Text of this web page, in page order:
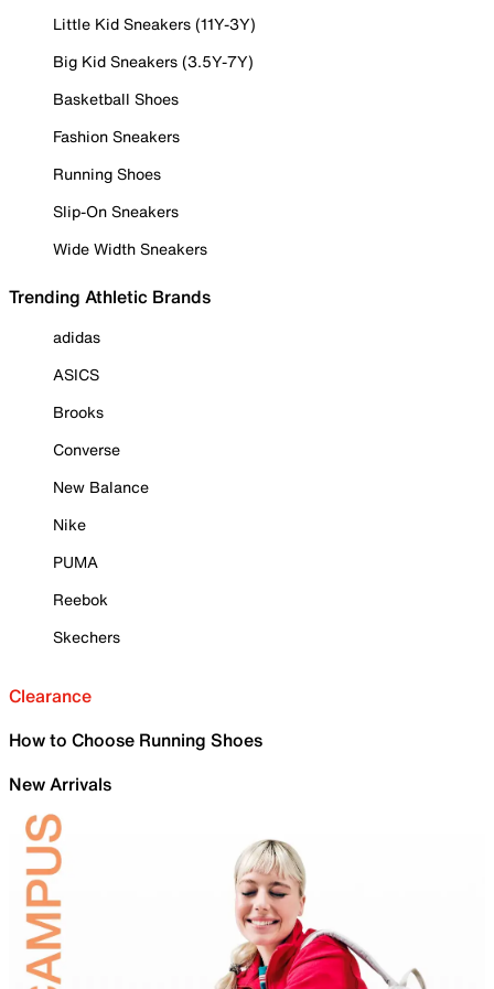
Little Kid Sneakers (11Y-3Y)
Big Kid Sneakers (3.5Y-7Y)
Basketball Shoes
Fashion Sneakers
Running Shoes
Slip-On Sneakers
Wide Width Sneakers
Trending Athletic Brands
adidas
ASICS
Brooks
Converse
New Balance
Nike
PUMA
Reebok
Skechers
Clearance
How to Choose Running Shoes
New Arrivals